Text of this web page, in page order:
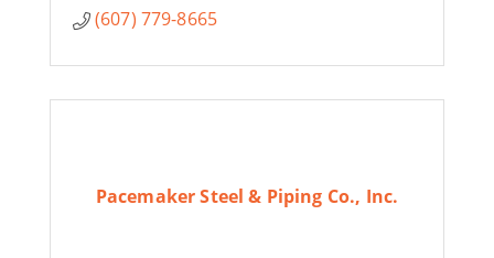
(607) 779-8665
Pacemaker Steel & Piping Co., Inc.